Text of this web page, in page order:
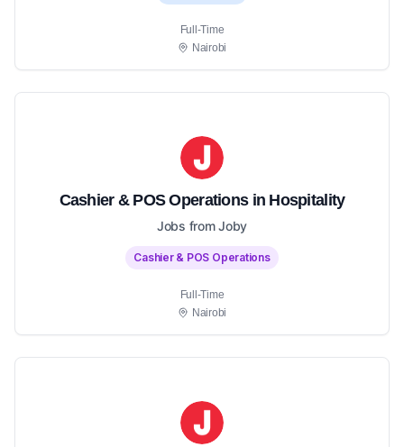
Full-Time
Nairobi
Cashier & POS Operations in Hospitality
Jobs from Joby
Cashier & POS Operations
Full-Time
Nairobi